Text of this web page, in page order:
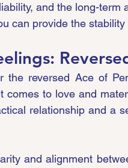
and the long-term
can provide the
the reversed Ace of
comes to love and
relationship and a
and alignment